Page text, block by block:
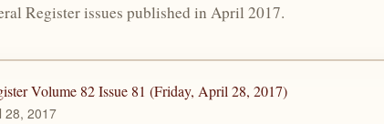
Register issues published in April 2017.
Volume 82 Issue 81 (Friday, April 28, 2017)
28, 2017